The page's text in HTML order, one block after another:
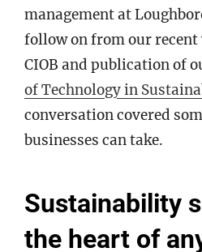
management at
follow on from our
CIOB and publication of
of Technology in
conversation covered
businesses can take.
Sustainability
the heart of